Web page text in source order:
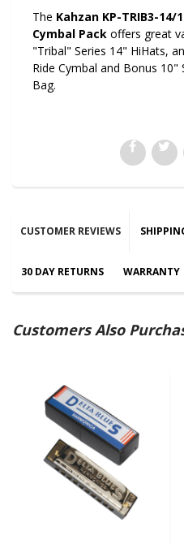
The Kahzan KP-TRIB3-
Cymbal Pack offers great
"Tribal" Series 14" HiHats,
Ride Cymbal and Bonus 10"
Bag.
CUSTOMER REVIEWS
30 DAY RETURNS WARRANTY
Customers Also